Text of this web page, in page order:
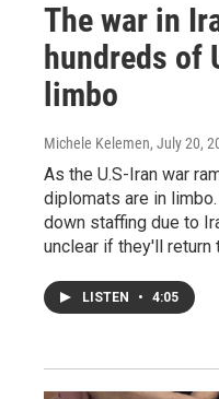
The war in
hundreds of
limbo
Michele Kelemen, July 20,
As the U.S-Iran war
diplomats are in
down staffing due to
unclear if they'll return
LISTEN • 4:05